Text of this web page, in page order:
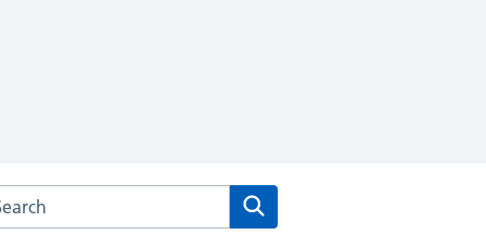
the Fishermead Medical Centre website